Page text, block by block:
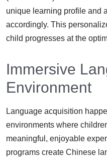
unique learning profile and
accordingly. This
child progresses at the
Immersive
Environment
Language acquisition
environments where
meaningful, enjoyable
programs create Chinese